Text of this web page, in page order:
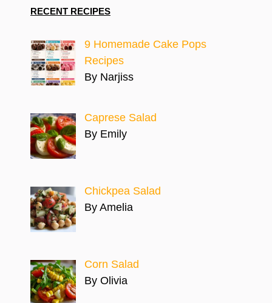
RECENT RECIPES
9 Homemade Cake Pops
Recipes
By Narjiss
Caprese Salad
By Emily
Chickpea Salad
By Amelia
Corn Salad
By Olivia